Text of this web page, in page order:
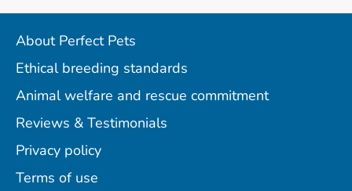
About Perfect Pets
Ethical breeding standards
Animal welfare and rescue commitment
Reviews & Testimonials
Privacy policy
Terms of use